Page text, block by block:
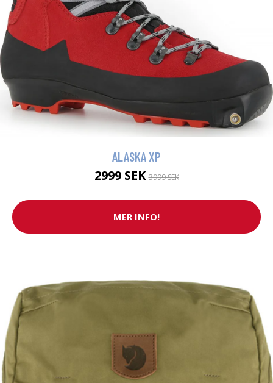
ALASKA XP
2999 SEK3999 SEK
MER INFO!